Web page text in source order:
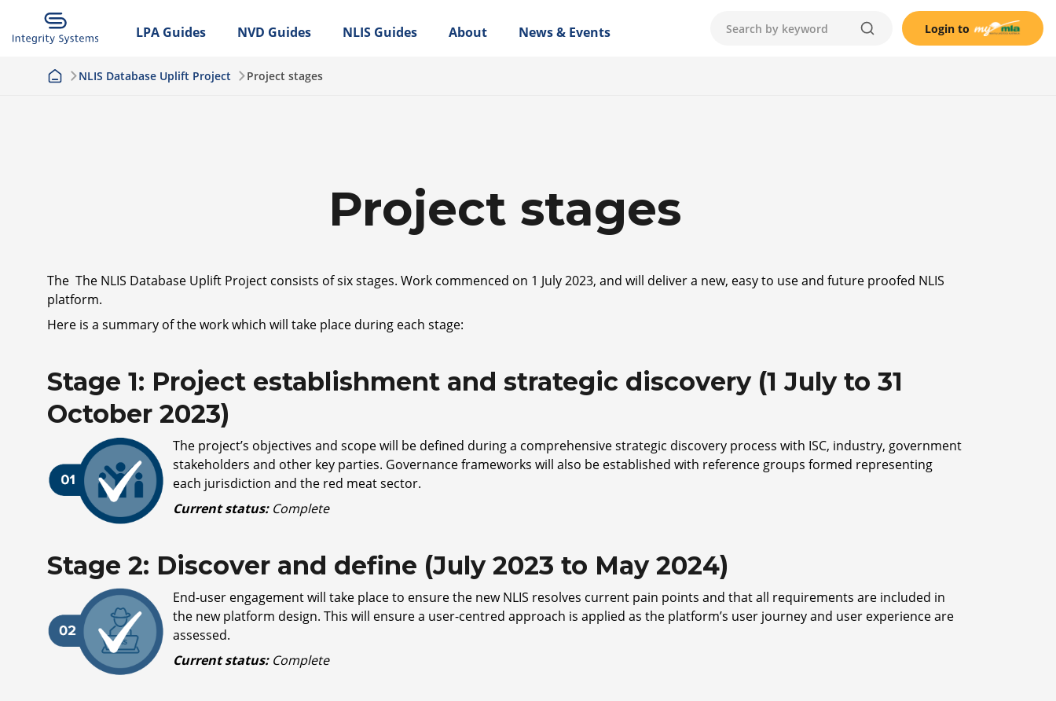
Login to
LPA Guides NVD Guides NLIS Guides About News & Events
NLIS Database Uplift Project Project stages
Project stages
The The NLIS Database Uplift Project consists of six stages. Work commenced on 1 July 2023, and will deliver a new, easy to use and future proofed NLIS
platform.
Here is a summary of the work which will take place during each stage:
Stage 1: Project establishment and strategic discovery (1 July to 31
October 2023)
The project’s objectives and scope will be defined during a comprehensive strategic discovery process with ISC, industry, government
stakeholders and other key parties. Governance frameworks will also be established with reference groups formed representing
each jurisdiction and the red meat sector.
Current status:Complete
Stage 2: Discover and define (July 2023 to May 2024)
End-user engagement will take place to ensure the new NLIS resolves current pain points and that all requirements are included in
the new platform design. This will ensure a user-centred approach is applied as the platform’s user journey and user experience are
assessed.
Current status:Complete